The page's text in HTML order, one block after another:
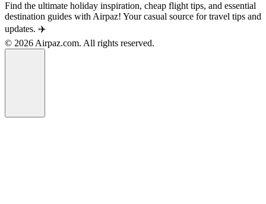
Find the ultimate holiday inspiration, cheap flight tips, and essential
destination guides with Airpaz! Your casual source for travel tips and
updates. ✈️
© 2026 Airpaz.com. All rights reserved.